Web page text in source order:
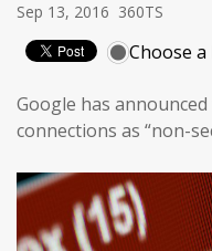
Sep 13, 2016 360TS
Choose
Google has
connections as “non-